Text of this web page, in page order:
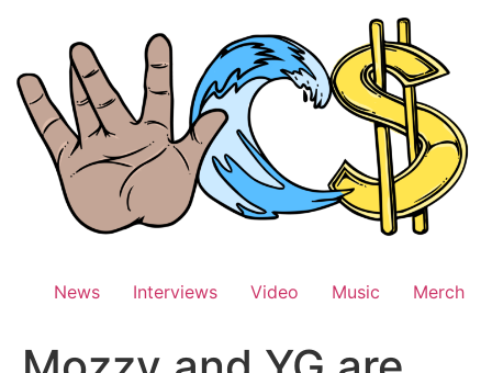
News Interviews Video Music Merch